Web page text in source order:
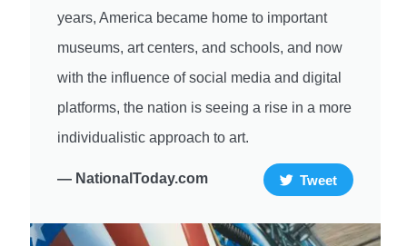
years, America became home to important
museums, art centers, and schools, and now
with the influence of social media and digital
platforms, the nation is seeing a rise in a more
individualistic approach to art.
— NationalToday.com Tweet